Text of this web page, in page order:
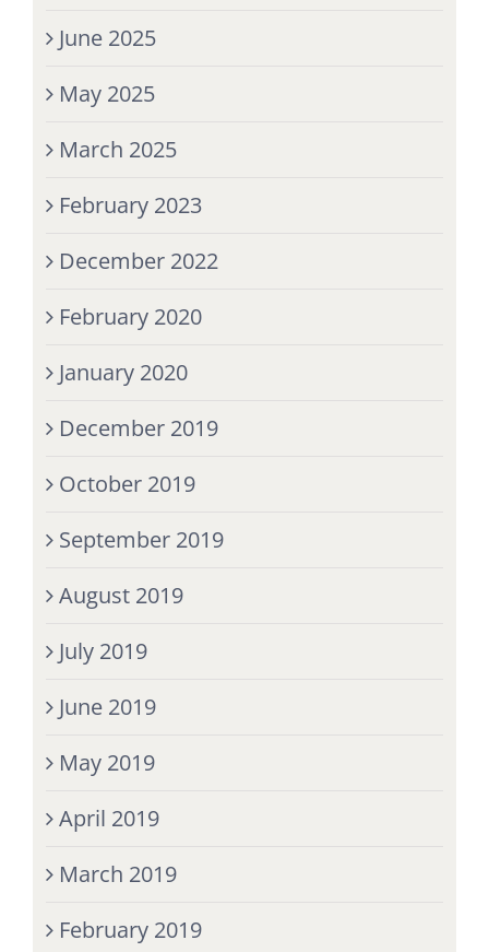
June 2025
May 2025
March 2025
February 2023
December 2022
February 2020
January 2020
December 2019
October 2019
September 2019
August 2019
July 2019
June 2019
May 2019
April 2019
March 2019
February 2019